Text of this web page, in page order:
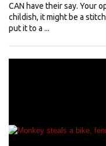
CAN have their say. Your
childish, it might be a
put it to a ...